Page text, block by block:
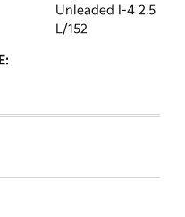
Unleaded I-4 2.5
L/152